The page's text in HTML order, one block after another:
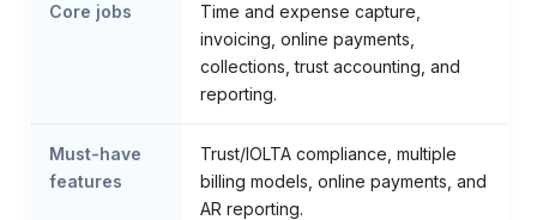
Core jobs
Time and expense capture,
invoicing, online payments,
collections, trust accounting, and
reporting.
Must-have
features
Trust/IOLTA compliance, multiple
billing models, online payments, and
AR reporting.